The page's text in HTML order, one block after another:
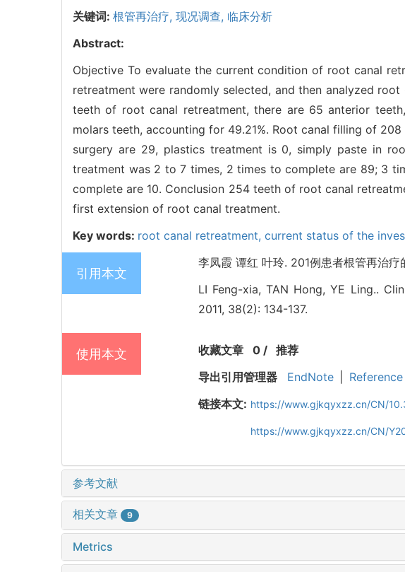
关键词: 根管再治疗, 现况调查, 临床分析
Abstract:
Objective To evaluate the current condition of root canal
retreatment were randomly selected, and then analyzed
teeth of root canal retreatment, there are 65 anterior
molars teeth, accounting for 49.21%. Root canal filling of
surgery are 29, plastics treatment is 0, simply paste in
treatment was 2 to 7 times, 2 times to complete are 89; 3
complete are 10. Conclusion 254 teeth of root canal
first extension of root canal treatment.
Key words: root canal retreatment, current status of the
引用本文
李凤霞 谭红 叶玲. 201例患者根管再治
LI Feng-xia, TAN Hong, YE Ling..
2011, 38(2): 134-137.
使用本文 收藏文章 0/ 推荐
导出引用管理器
EndNote
链接本文: https://www.gjkqyxzz.cn/CN/
https://www.gjkqyxzz.cn/CN/
参考文献
相关文章 9
Metrics